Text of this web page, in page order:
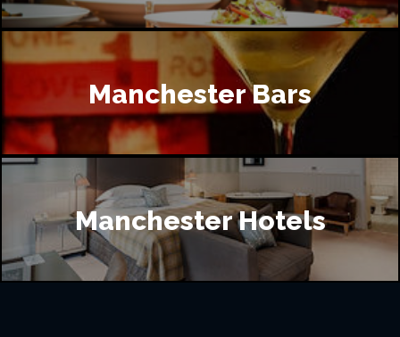
Manchester Bars
Manchester Hotels